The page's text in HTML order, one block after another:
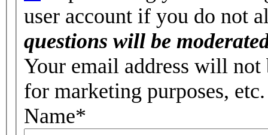
user account if you do not
questions will be
Your email address will
for marketing purposes,
Name*